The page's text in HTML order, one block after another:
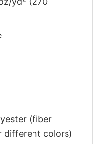
(fiber
different colors)